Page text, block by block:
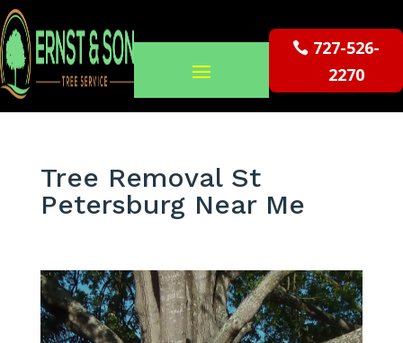
727-526-
2270
Tree Removal St
Petersburg Near Me